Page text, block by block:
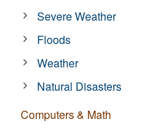
Severe Weather
Floods
Weather
Natural Disasters
Computers & Math